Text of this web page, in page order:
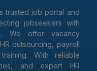
trusted job portal and
jobseekers with
We offer vacancy
outsourcing, payroll
With reliable
and expert HR